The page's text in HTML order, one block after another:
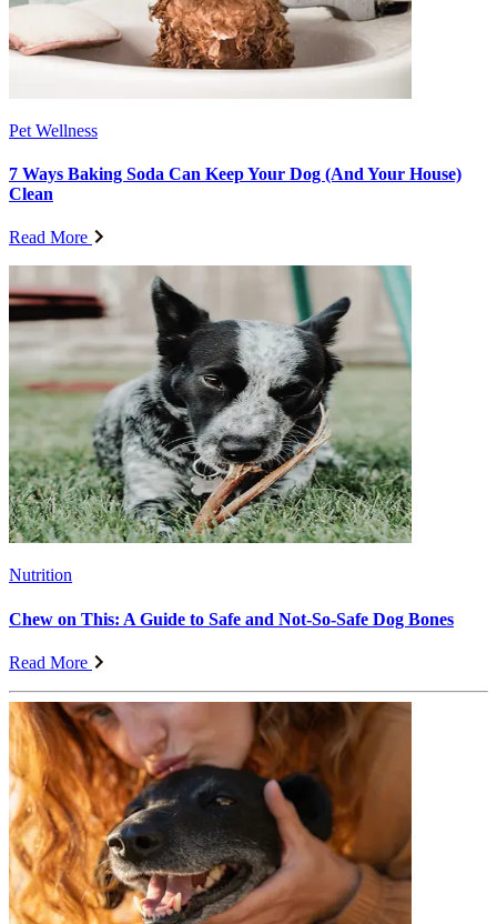
Pet Wellness
7 Ways Baking Soda Can Keep Your Dog (And Your House)
Clean
Read More
Nutrition
Chew on This: A Guide to Safe and Not-So-Safe Dog Bones
Read More